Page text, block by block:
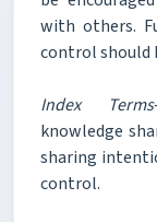
with others.
control should
Index Terms
knowledge
sharing
control.